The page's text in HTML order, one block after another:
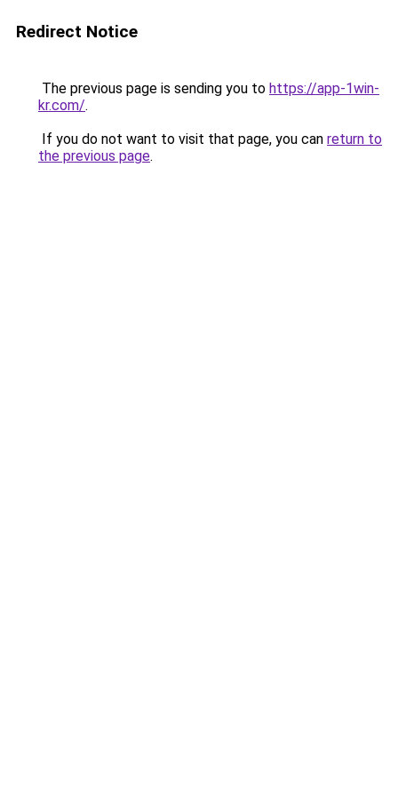
Redirect Notice
The previous page is sending you to https://app-1win-
kr.com/.
If you do not want to visit that page, you can return to
the previous page.